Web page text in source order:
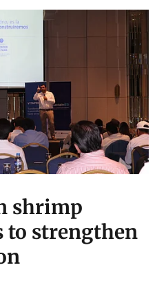
shrimp
to strengthen